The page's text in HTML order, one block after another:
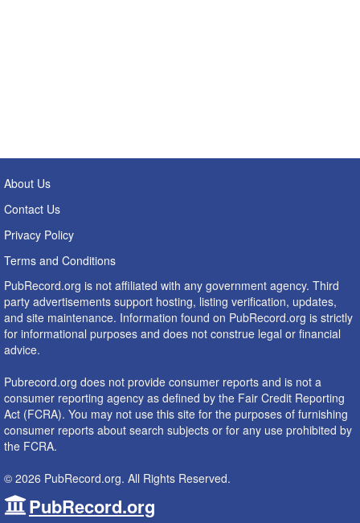
About Us
Contact Us
Privacy Policy
Terms and Conditions
PubRecord.org is not affiliated with any government agency. Third
party advertisements support hosting, listing verification, updates,
and site maintenance. Information found on PubRecord.org is strictly
for informational purposes and does not construe legal or financial
advice.
Pubrecord.org does not provide consumer reports and is not a
consumer reporting agency as defined by the Fair Credit Reporting
Act (FCRA). You may not use this site for the purposes of furnishing
consumer reports about search subjects or for any use prohibited by
the FCRA.
© 2026 PubRecord.org. All Rights Reserved.
PubRecord.org